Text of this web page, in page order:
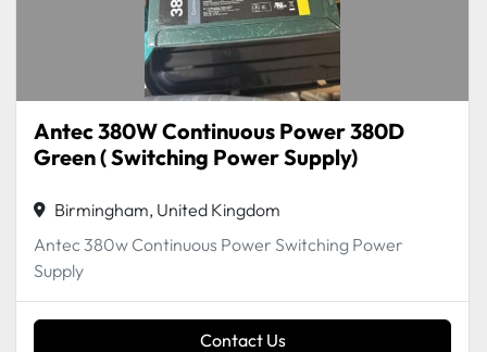
Antec 380W Continuous Power 380D
Green ( Switching Power Supply)
Birmingham, United Kingdom
Antec 380w Continuous Power Switching Power
Supply
Contact Us